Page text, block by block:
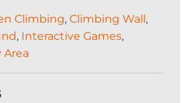
Climbing, Climbing Wall,
, Interactive Games,
Area